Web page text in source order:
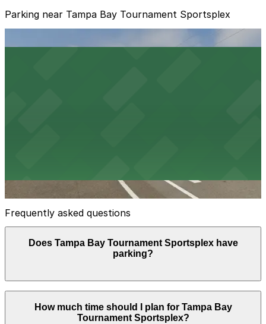
Parking near Tampa Bay Tournament Sportsplex
false
View details
Frequently asked questions
Does Tampa Bay Tournament Sportsplex have
parking?
surface parking with around 330 marked spaces and
additional grass overflow areas, with daily event-based
How much time should I plan for Tampa Bay
Tournament Sportsplex?